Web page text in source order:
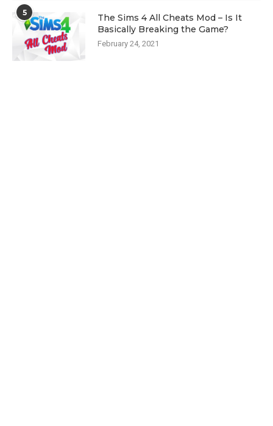
5
The Sims 4 All Cheats Mod – Is It
Basically Breaking the Game?
February 24, 2021